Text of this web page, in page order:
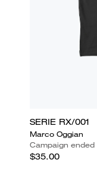
SERIE RX/001
Marco Oggian
Campaign ended
$35.00